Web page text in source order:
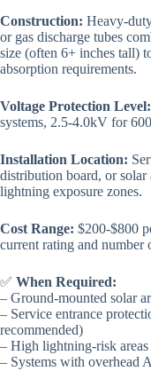
Construction: Heavy-
or gas discharge tubes
size (often 6+ inches tall)
absorption requirements.
Voltage Protection Level:
systems, 2.5-4.0kV for
Installation Location:
distribution board, or
lightning exposure zones.
Cost Range: $200-$800
current rating and number
✅ When Required:
– Ground-mounted solar
– Service entrance
recommended)
– High lightning-risk
– Systems with overhead